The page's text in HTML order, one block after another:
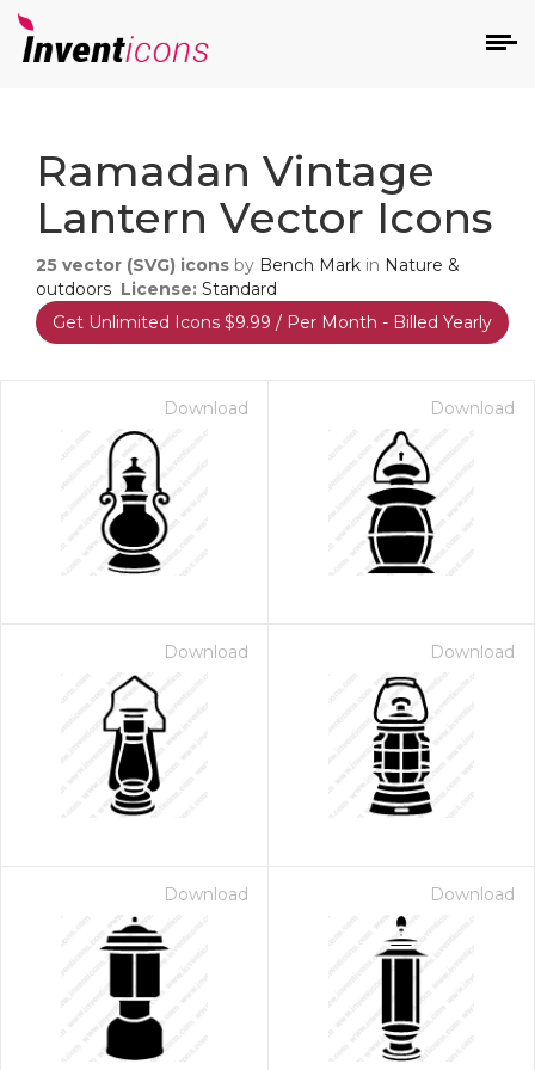
Ramadan Vintage
Lantern Vector Icons
25 vector (SVG) icons by Bench Mark in Nature &
outdoors License: Standard
Get Unlimited Icons $9.99 / Per Month - Billed Yearly
Download Download
Download Download
Download Download
- Paid Annually